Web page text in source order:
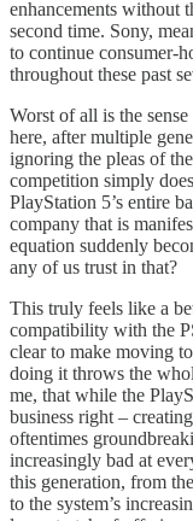
enhancements without
second time. Sony,
to continue consumer-
throughout these past
Worst of all is the
here, after multiple
ignoring the pleas of
competition simply
PlayStation 5’s entire
company that is
equation suddenly
any of us trust in that?
This truly feels like a
compatibility with the
clear to make moving
doing it throws the
me, that while the
business right –
oftentimes
increasingly bad at
this generation, from
to the system’s